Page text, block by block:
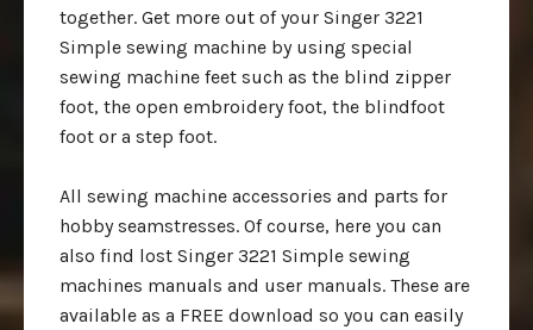
together. Get more out of your Singer 3221
Simple sewing machine by using special
sewing machine feet such as the blind zipper
foot, the open embroidery foot, the blindfoot
foot or a step foot.
All sewing machine accessories and parts for
hobby seamstresses. Of course, here you can
also find lost Singer 3221 Simple sewing
machines manuals and user manuals. These are
available as a FREE download so you can easily